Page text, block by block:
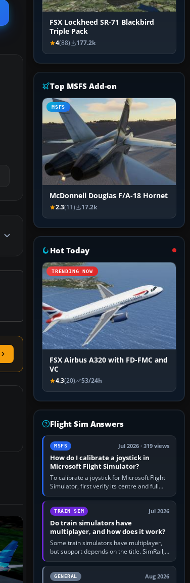
FSX Lockheed SR-71 Blackbird
Triple Pack
4(88) 177.2k
Top MSFS Add-on
MSFS
McDonnell Douglas F/A-18 Hornet
2.3(11) 17.2k
Hot Today
TRENDING NOW
FSX Airbus A320 with FD-FMC and
VC
4.3(20) 53/24h
Flight Sim Answers
MSFS Jul 2026 · 319 views
How do I calibrate a joystick in
Microsoft Flight Simulator?
To calibrate a joystick for Microsoft Flight
Simulator, first verify its centre and full
travel in Windows or the device’s own
utility, then bind…
TRAIN SIM Jul 2026
Do train simulators have
multiplayer, and how does it work?
Some train simulators have multiplayer,
but support depends on the title. SimRail,
Run8, Trainz, Open Rails and co-operative
railway sandboxes can be…
GENERAL Aug 2026